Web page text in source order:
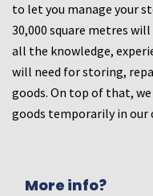
to let you manage your
30,000 square metres
all the knowledge,
will need for storing,
goods. On top of that,
goods temporarily in our
More info?